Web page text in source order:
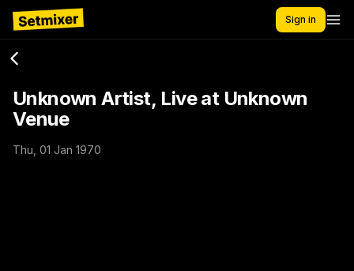
Sign in
Unknown Artist, Live at Unknown
Venue
Thu, 01 Jan 1970